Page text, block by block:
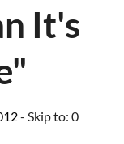
It's
- Skip to: 0